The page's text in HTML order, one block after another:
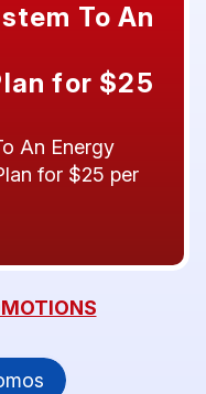
To An
for $25
An Energy
for $25 per